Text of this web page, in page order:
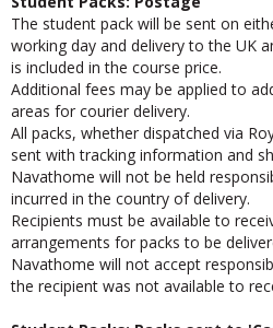
Student Packs: Postage
The student pack will be sent on
working day and delivery to the UK
is included in the course price.
Additional fees may be applied to
areas for courier delivery.
All packs, whether dispatched via
sent with tracking information and
Navathome will not be held
incurred in the country of delivery.
Recipients must be available to
arrangements for packs to be
Navathome will not accept
the recipient was not available to